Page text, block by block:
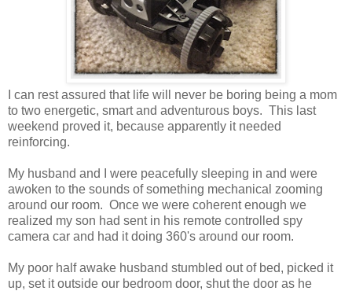
I can rest assured that life will never be boring being a mom
to two energetic, smart and adventurous boys. This last
weekend proved it, because apparently it needed
reinforcing.
My husband and I were peacefully sleeping in and were
awoken to the sounds of something mechanical zooming
around our room. Once we were coherent enough we
realized my son had sent in his remote controlled spy
camera car and had it doing 360's around our room.
My poor half awake husband stumbled out of bed, picked it
up, set it outside our bedroom door, shut the door as he